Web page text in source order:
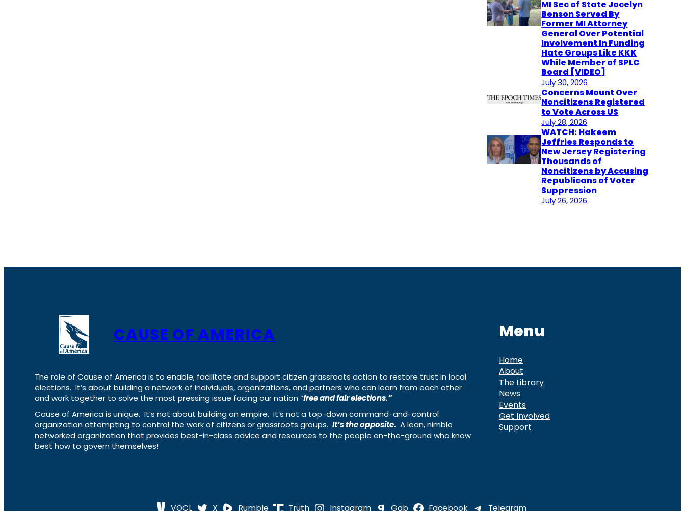
MI Sec of State Jocelyn
Benson Served By
Former MI Attorney
General Over Potential
Involvement In Funding
Hate Groups Like KKK
While Member of SPLC
Board [VIDEO]
July 30, 2026
Concerns Mount Over
Noncitizens Registered
to Vote Across US
July 28, 2026
WATCH: Hakeem
Jeffries Responds to
New Jersey Registering
Thousands of
Noncitizens by Accusing
Republicans of Voter
Suppression
July 26, 2026
CAUSE OF AMERICA
The role of Cause of America is to enable, facilitate and support citizen grassroots action to restore trust in local
elections. It’s about building a network of individuals, organizations, and partners who can learn from each other
and work together to solve the most pressing issue facing our nation “free and fair elections.”
Cause of America is unique. It’s not about building an empire. It’s not a top-down command-and-control
organization attempting to control the work of citizens or grassroots groups. It’s the opposite. A lean, nimble
networked organization that provides best-in-class advice and resources to the people on-the-ground who know
best how to govern themselves!
Menu
Home
About
The Library
News
Events
Get Involved
Support
VOCL X Rumble Truth Instagram Gab Facebook Telegram